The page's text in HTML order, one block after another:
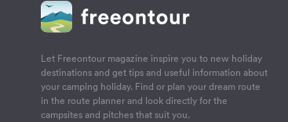
Let Freeontour magazine inspire you to new holiday
destinations and get tips and useful information about
your camping holiday. Find or plan your dream route
in the route planner and look directly for the
campsites and pitches that suit you.